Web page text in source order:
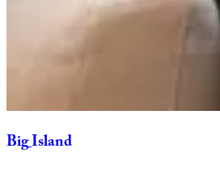
BigIsland